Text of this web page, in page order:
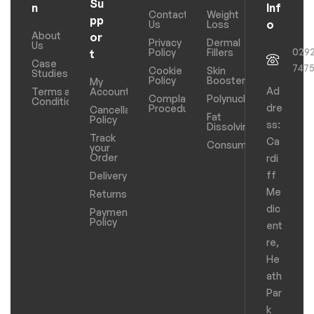
n
About
Us
Case
Studies
Terms and
Conditions
Su
pp
or
t
My
Account
Cancellation
Policy
Track
your
Order
Delivery
Returns
Payments
Policy
Contact
Us
Privacy
Policy
Cookie
Policy
Complaints
Procedure
Weight
Loss
Dermal
Fillers
Skin
Boosters
Polynucleotides
Fat
Dissolving
Consumables
Inf
o
Ad
dre
ss:
Ca
rdi
ff
Me
dic
ent
re,
He
ath
Par
k